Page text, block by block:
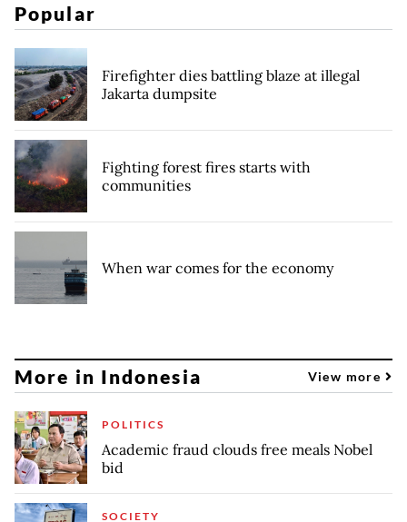
Popular
Firefighter dies battling blaze at illegal
Jakarta dumpsite
Fighting forest fires starts with
communities
When war comes for the economy
More in Indonesia View more
POLITICS
Academic fraud clouds free meals Nobel
bid
SOCIETY